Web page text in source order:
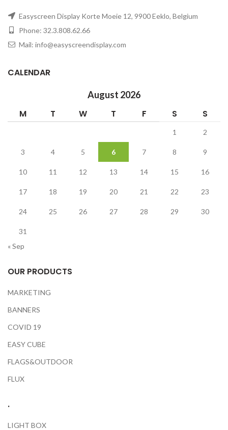
Easyscreen Display Korte Moeie 12, 9900 Eeklo, Belgium
Phone: 32.3.808.62.66
Mail: info@easyscreendisplay.com
CALENDAR
August 2026
M T W T F S S
1 2
3 4 5 6 7 8 9
10 11 12 13 14 15 16
17 18 19 20 21 22 23
24 25 26 27 28 29 30
31
« Sep
OUR PRODUCTS
MARKETING
BANNERS
COVID 19
EASY CUBE
FLAGS&OUTDOOR
FLUX
.
LIGHT BOX